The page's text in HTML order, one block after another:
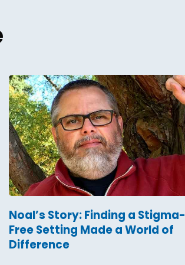
Noal’s Story: Finding a Stigma-
Free Setting Made a World of
Difference